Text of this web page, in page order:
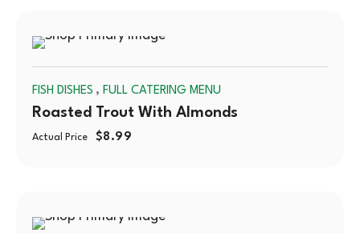
FISH DISHES , FULL CATERING MENU
Roasted Trout With Almonds
Actual Price $8.99